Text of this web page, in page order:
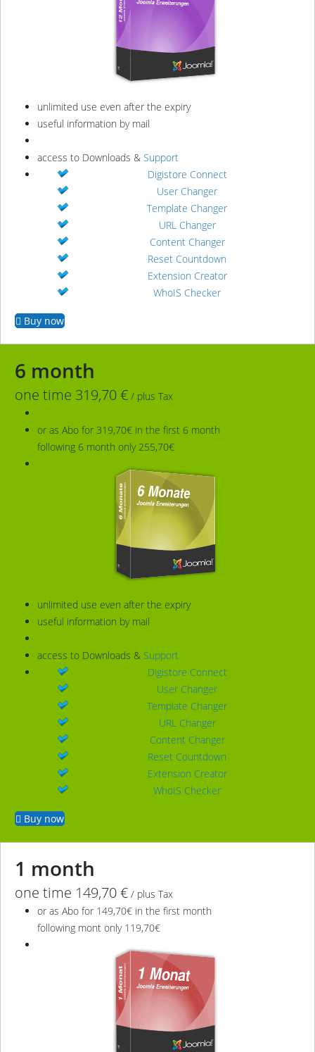
unlimited use even after the expiry
useful information by mail
access to Downloads & Support
Digistore Connect
User Changer
Template Changer
URL Changer
Content Changer
Reset Countdown
Extension Creator
WhoIS Checker
Buy now
6 month
one time 319,70 € / plus Tax
or as Abo for 319,70€ in the first 6 month
following 6 month only 255,70€
unlimited use even after the expiry
useful information by mail
access to Downloads & Support
Digistore Connect
User Changer
Template Changer
URL Changer
Content Changer
Reset Countdown
Extension Creator
WhoIS Checker
Buy now
1 month
one time 149,70 € / plus Tax
or as Abo for 149,70€ in the first month
following mont only 119,70€